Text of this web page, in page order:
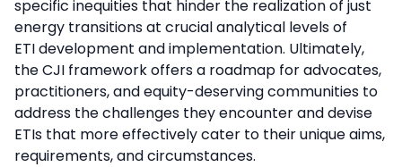
specific inequities that hinder the realization of just
energy transitions at crucial analytical levels of
ETI development and implementation. Ultimately,
the CJI framework offers a roadmap for advocates,
practitioners, and equity-deserving communities to
address the challenges they encounter and devise
ETIs that more effectively cater to their unique aims,
requirements, and circumstances.